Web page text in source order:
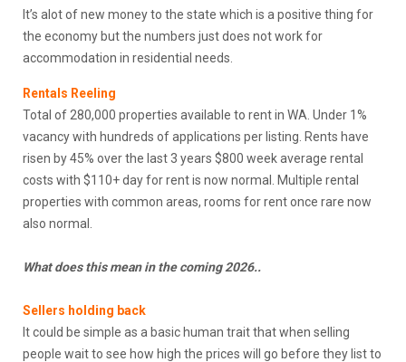
It’s alot of new money to the state which is a positive thing for
the economy but the numbers just does not work for
accommodation in residential needs.
Rental s Reeling
Total of 280,000 properties available to rent in WA. Under 1%
vacancy with hundreds of applications per listing. Rents have
risen by 45% over the last 3 years $800 week average rental
costs with $110+ day for rent is now normal. Multiple rental
properties with common areas, rooms for rent once rare now
also normal.
What does this mean in the coming 2026..
Sellers holding back
It could be simple as a basic human trait that when selling
people wait to see how high the prices will go before they list to